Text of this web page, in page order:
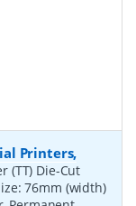
Printers,
(TT) Die-Cut
76mm (width)